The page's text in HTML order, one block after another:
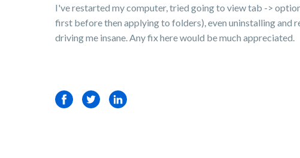
I've restarted my computer, tried going to view tab ->
first before then applying to folders), even uninstalling and
driving me insane. Any fix here would be much appreciated.
FacebookTwitterLinkedIn